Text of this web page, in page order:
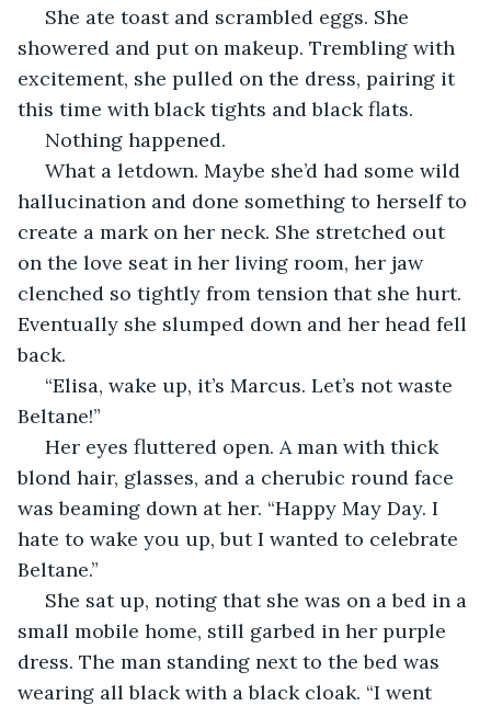
showered and put on makeup. Trembling with
excitement, she pulled on the dress, pairing it
this time with black tights and black flats.
Nothing happened.
hallucination and done something to herself to
create a mark on her neck. She stretched out
on the love seat in her living room, her jaw
clenched so tightly from tension that she hurt.
Eventually she slumped down and her head fell
back.
Beltane!”
blond hair, glasses, and a cherubic round face
was beaming down at her. “Happy May Day. I
hate to wake you up, but I wanted to celebrate
Beltane.”
small mobile home, still garbed in her purple
dress. The man standing next to the bed was
wearing all black with a black cloak. “I went